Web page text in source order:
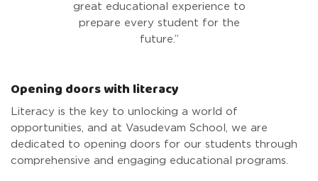
great educational experience to
prepare every student for the
future.”
Opening doors with literacy
Literacy is the key to unlocking a world of
opportunities, and at Vasudevam School, we are
dedicated to opening doors for our students through
comprehensive and engaging educational programs.